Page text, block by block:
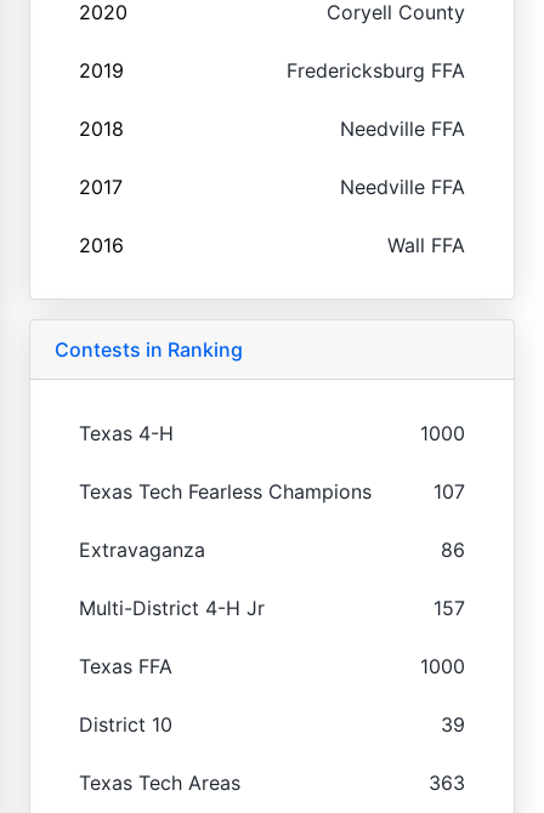
2020 Coryell County
2019 Fredericksburg FFA
2018 Needville FFA
2017 Needville FFA
2016 Wall FFA
Contests in Ranking
Texas 4-H 1000
Texas Tech Fearless Champions 107
Extravaganza 86
Multi-District 4-H Jr 157
Texas FFA 1000
District 10 39
Texas Tech Areas 363